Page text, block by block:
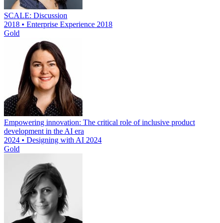
SCALE: Discussion
2018 • Enterprise Experience 2018
Gold
Empowering innovation: The critical role of inclusive product
development in the AI era
2024 • Designing with AI 2024
Gold